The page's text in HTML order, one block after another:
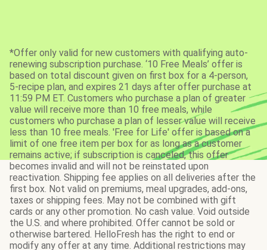
*Offer only valid for new customers with qualifying auto-
renewing subscription purchase. ‘10 Free Meals’ offer is
based on total discount given on first box for a 4-person,
5-recipe plan, and expires 21 days after offer purchase at
11:59 PM ET. Customers who purchase a plan of greater
value will receive more than 10 free meals, while
customers who purchase a plan of lesser value will receive
less than 10 free meals. 'Free for Life' offer is based on a
limit of one free item per box for as long as a customer
remains active; if subscription is canceled, this offer
becomes invalid and will not be reinstated upon
reactivation. Shipping fee applies on all deliveries after the
first box. Not valid on premiums, meal upgrades, add-ons,
taxes or shipping fees. May not be combined with gift
cards or any other promotion. No cash value. Void outside
the U.S. and where prohibited. Offer cannot be sold or
otherwise bartered. HelloFresh has the right to end or
modify any offer at any time. Additional restrictions may